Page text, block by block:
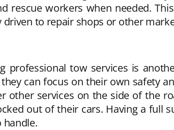
rescue workers when needed.
to repair shops or other
professional tow services is
can focus on their own safety
services on the side of the
out of their cars. Having a full
handle.